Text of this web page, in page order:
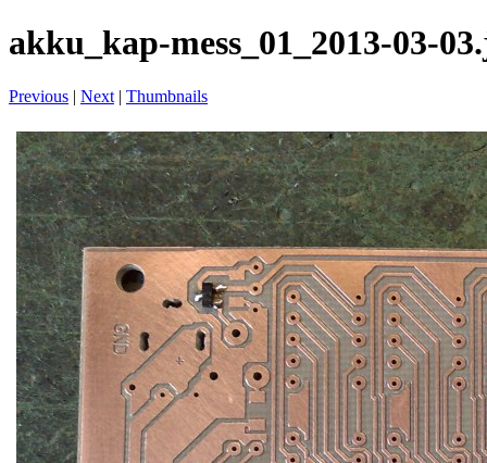
akku_kap-mess_01_2013-03-
Previous | Next | Thumbnails